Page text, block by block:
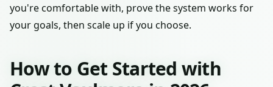
you're comfortable with, prove the system works for
your goals, then scale up if you choose.
How to Get Started with